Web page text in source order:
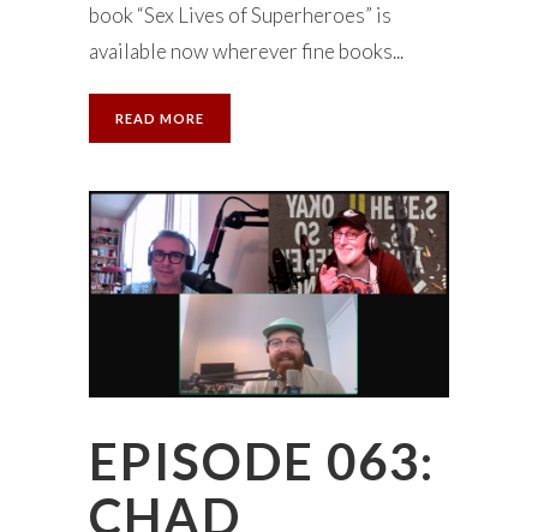
book “Sex Lives of Superheroes” is
available now wherever fine books...
READ MORE
EPISODE 063:
CHAD